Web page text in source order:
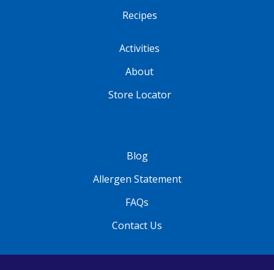
Recipes
Activities
About
Store Locator
Blog
Allergen Statement
FAQs
Contact Us